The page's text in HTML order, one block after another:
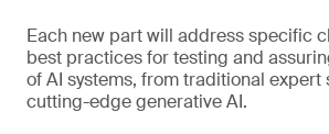
Each new part will address specific
best practices for testing and
of AI systems, from traditional expert
cutting-edge generative AI.